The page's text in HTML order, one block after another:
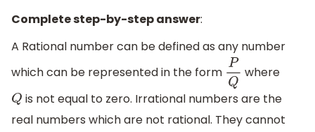
Complete step-by-step answer:
A Rational number can be defined as any number
which can be represented in the form PQ where
Q is not equal to zero. Irrational numbers are the
real numbers which are not rational. They cannot